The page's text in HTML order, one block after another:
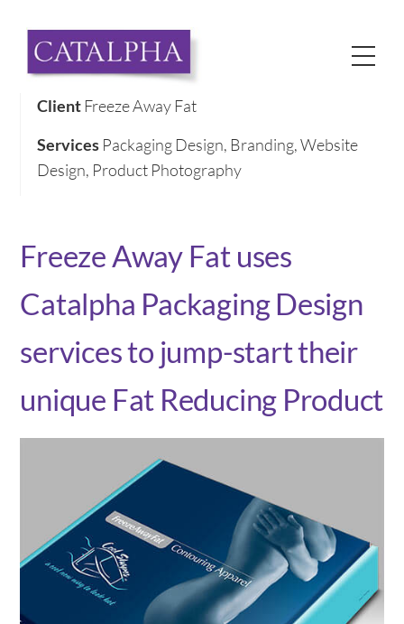
content
Client Freeze Away Fat
Services Packaging Design, Branding, Website
Design, Product Photography
Freeze Away Fat uses
Catalpha Packaging Design
services to jump-start their
unique Fat Reducing Product